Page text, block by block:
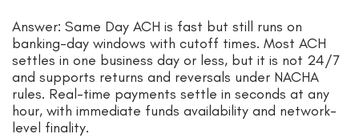
Answer: Same Day ACH is fast but still runs on
banking-day windows with cutoff times. Most ACH
settles in one business day or less, but it is not 24/7
and supports returns and reversals under NACHA
rules. Real-time payments settle in seconds at any
hour, with immediate funds availability and network-
level finality.